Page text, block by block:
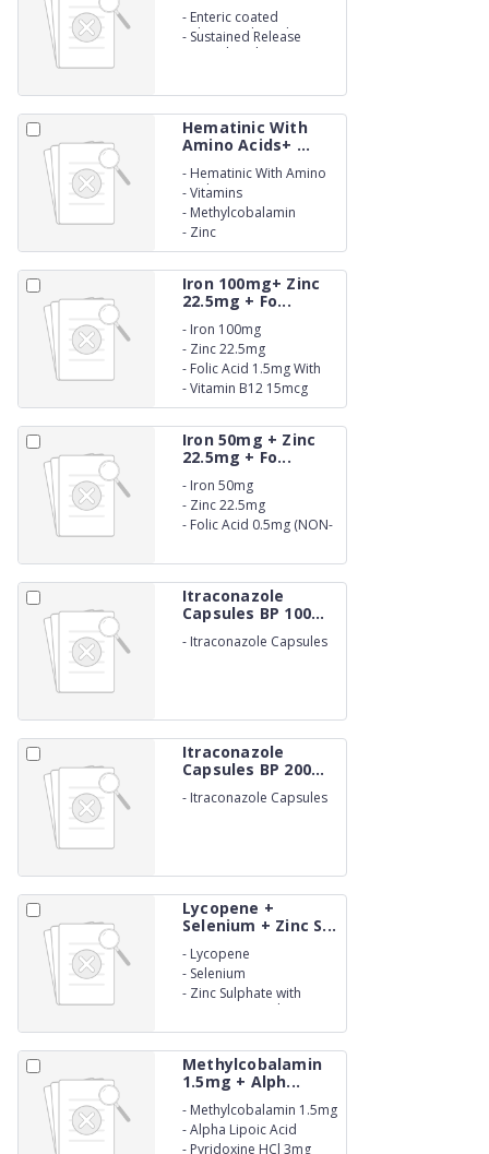
- Enteric coated
Rabeprazole Sodium
- Sustained Release
Levosulpiride
Hematinic With
Amino Acids+ ...
- Hematinic With Amino
Acids
-Vitamins
- Methylcobalamin
- Zinc
Iron 100mg+ Zinc
22.5mg + Fo...
- Iron 100mg
- Zinc 22.5mg
- Folic Acid 1.5mg With
vitamin C 75mg
-Vitamin B12 15mcg
Iron 50mg + Zinc
22.5mg + Fo...
- Iron 50mg
- Zinc 22.5mg
- Folic Acid 0.5mg (NON-
Itraconazole
Capsules BP 100...
- Itraconazole Capsules
Itraconazole
Capsules BP 200...
- Itraconazole Capsules
Lycopene +
Selenium + Zinc S...
- Lycopene
- Selenium
- Zinc Sulphate with
Vitamins Capsules. (NON-
Methylcobalamin
1.5mg + Alph...
- Methylcobalamin 1.5mg
-Alpha Lipoic Acid
100mg
- Pyridoxine HCl 3mg